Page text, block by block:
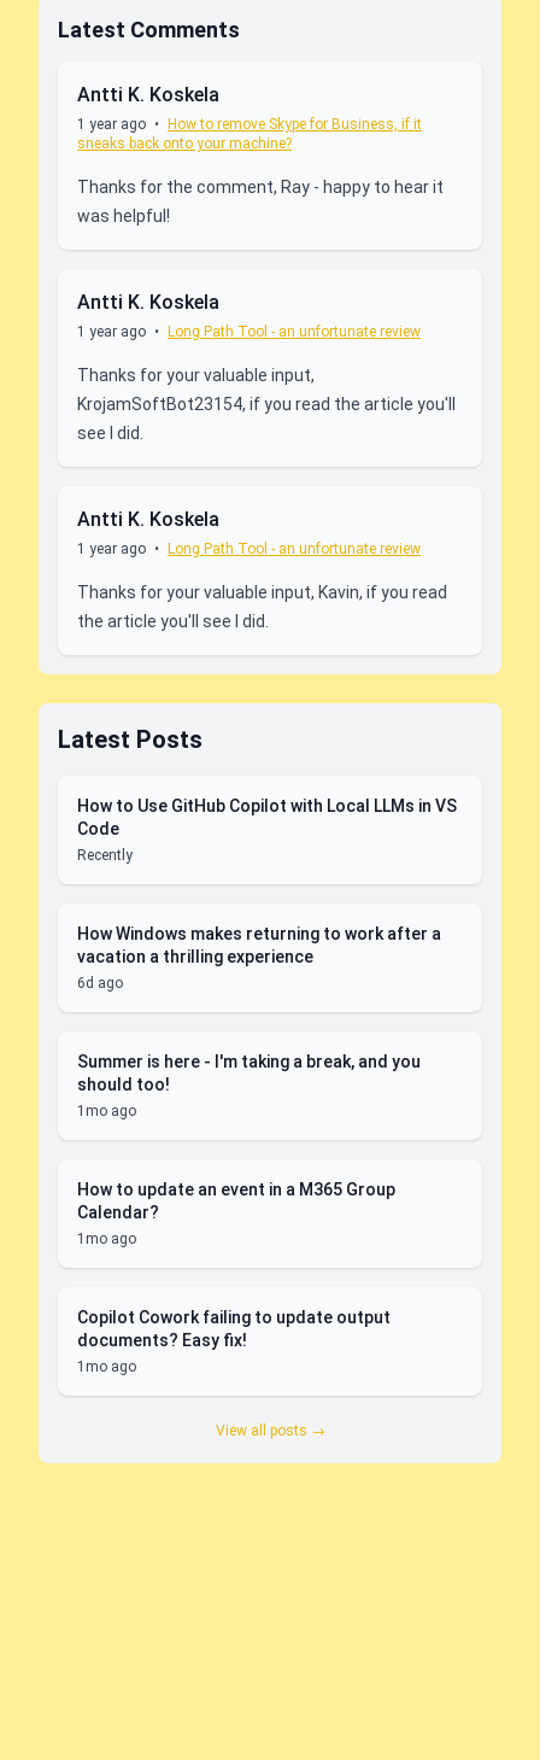
Latest Comments
Antti K. Koskela
1 year ago •
How to remove Skype for Business, if it
sneaks back onto your machine?
Thanks for the comment, Ray - happy to hear it
was helpful!
Antti K. Koskela
1 year ago • Long Path Tool - an unfortunate review
Thanks for your valuable input,
KrojamSoftBot23154, if you read the article you'll
see I did.
Antti K. Koskela
1 year ago • Long Path Tool - an unfortunate review
Thanks for your valuable input, Kavin, if you read
the article you'll see I did.
Latest Posts
How to Use GitHub Copilot with Local LLMs in VS
Code
Recently
How Windows makes returning to work after a
vacation a thrilling experience
6d ago
Summer is here - I'm taking a break, and you
should too!
1mo ago
How to update an event in a M365 Group
Calendar?
1mo ago
Copilot Cowork failing to update output
documents? Easy fix!
1mo ago
View all posts →